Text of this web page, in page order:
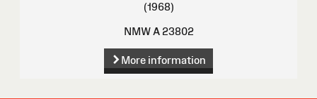
(1968)
NMW A 23802
More information